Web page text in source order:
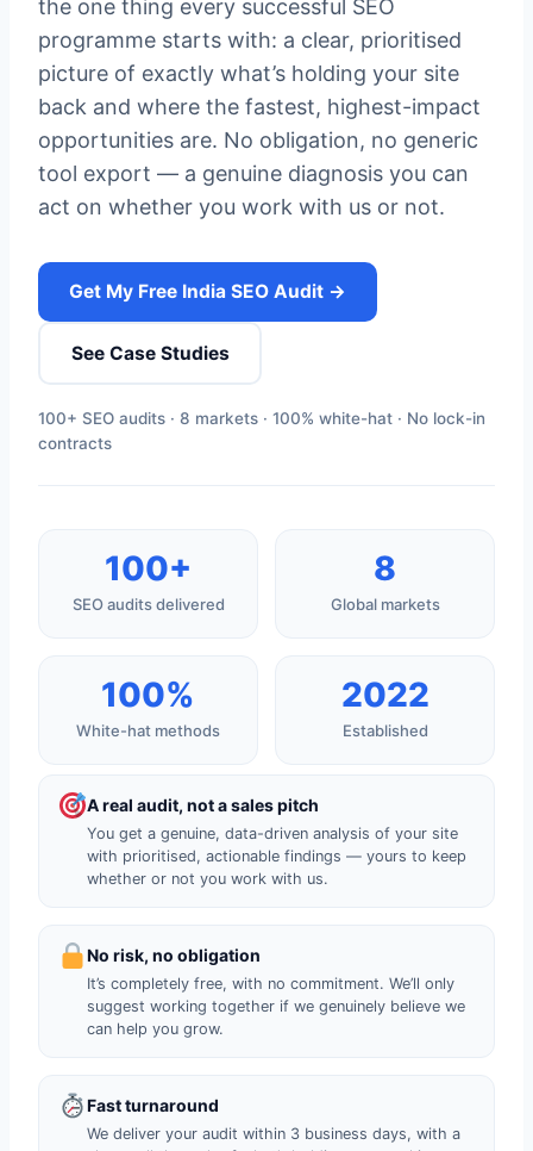
the one thing every successful SEO
programme starts with: a clear, prioritised
picture of exactly what’s holding your site
back and where the fastest, highest-impact
opportunities are. No obligation, no generic
tool export — a genuine diagnosis you can
act on whether you work with us or not.
Get My Free India SEO Audit →
See Case Studies
100+ SEO audits · 8 markets · 100% white-hat · No lock-in
contracts
100+
SEO audits delivered
8
Global markets
100%
White-hat methods
2022
Established
A real audit, not a sales pitch
You get a genuine, data-driven analysis of your site
with prioritised, actionable findings — yours to keep
whether or not you work with us.
No risk, no obligation
It’s completely free, with no commitment. We’ll only
suggest working together if we genuinely believe we
can help you grow.
Fast turnaround
We deliver your audit within 3 business days, with a